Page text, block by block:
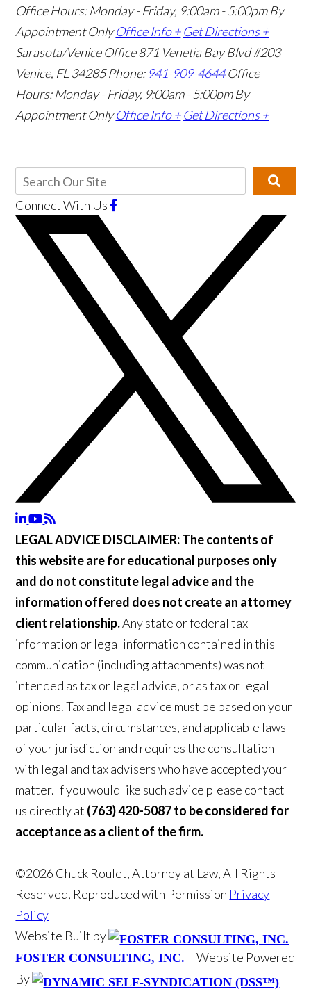
Office Hours: Monday - Friday, 9:00am - 5:00pm By
Appointment Only Office Info + Get Directions +
Sarasota/Venice Office871 Venetia Bay Blvd #203
Venice, FL 34285Phone: 941-909-4644 Office
Hours: Monday - Friday, 9:00am - 5:00pm By
Appointment Only Office Info + Get Directions +
Connect With Us
LEGAL ADVICE DISCLAIMER:The contents of
this website are for educational purposes only
and do not constitute legal advice and the
information offered does not create an attorney
client relationship.Any state or federal tax
information or legal information contained in this
communication (including attachments) was not
intended as tax or legal advice, or as tax or legal
opinions. Tax and legal advice must be based on your
particular facts, circumstances, and applicable laws
of your jurisdiction and requires the consultation
with legal and tax advisers who have accepted your
matter. If you would like such advice please contact
us directly at (763) 420-5087 to be considered for
acceptance as a client of the firm.
©2026 Chuck Roulet, Attorney at Law, All Rights
Reserved, Reproduced with Permission Privacy
Policy
Website Built by
FOSTER CONSULTING, INC.
Website Powered
By